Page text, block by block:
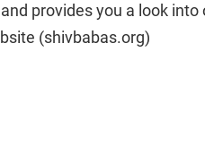
provides you a look into
(shivbabas.org)